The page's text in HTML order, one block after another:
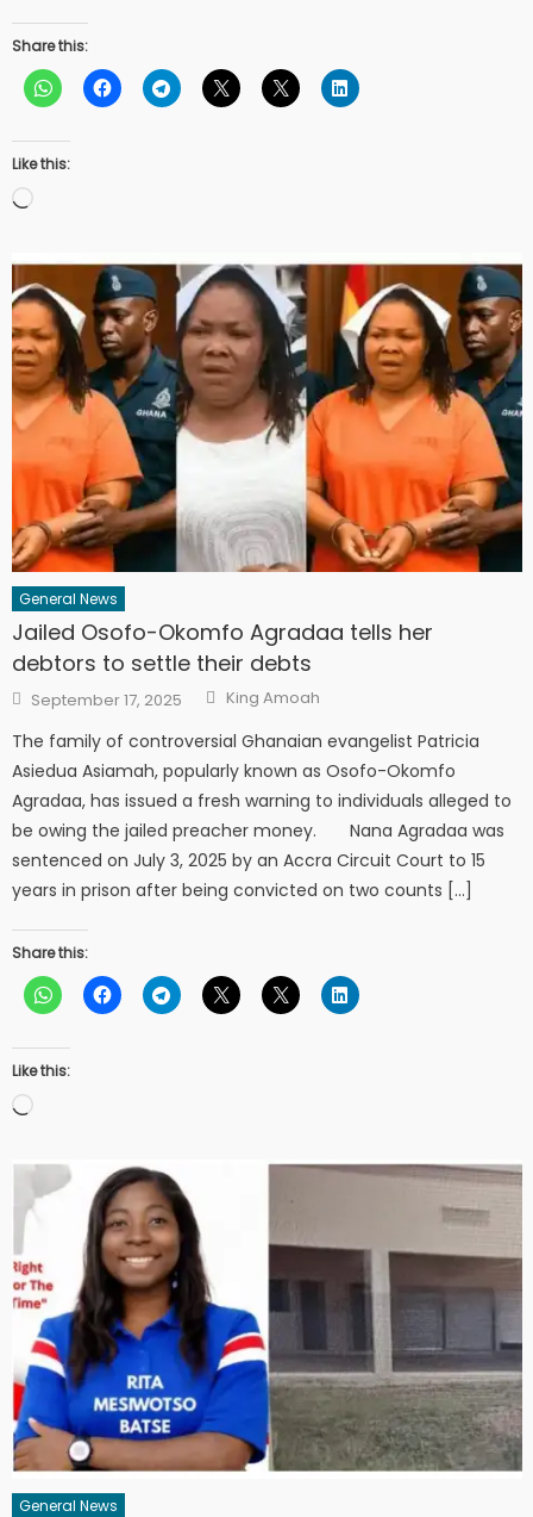
Share this:
Like this:
Loading…
General News
Jailed Osofo-Okomfo Agradaa tells her
debtors to settle their debts
Posted
on
September 17, 2025 Author
King Amoah
The family of controversial Ghanaian evangelist Patricia
Asiedua Asiamah, popularly known as Osofo-Okomfo
Agradaa, has issued a fresh warning to individuals alleged to
be owing the jailed preacher money. Nana Agradaa was
sentenced on July 3, 2025 by an Accra Circuit Court to 15
years in prison after being convicted on two counts […]
Share this:
Like this:
Loading…
General News